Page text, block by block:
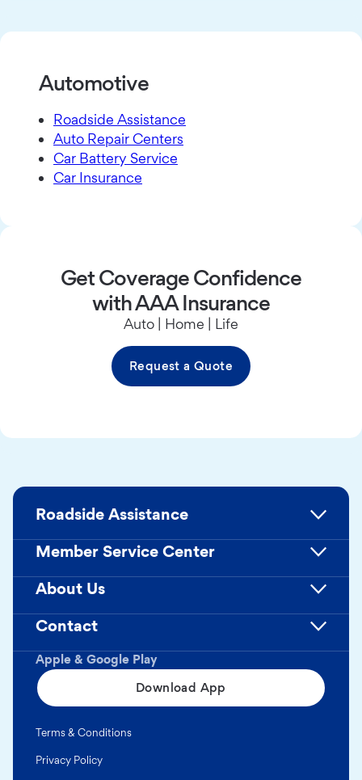
Automotive
Roadside Assistance
Auto Repair Centers
Car Battery Service
Car Insurance
Get Coverage Confidence
with AAA Insurance
Auto | Home | Life
Request a Quote
Apple & Google Play
Download App
Roadside Assistance
Member Service Center
About Us
Contact
Terms & Conditions
Privacy Policy